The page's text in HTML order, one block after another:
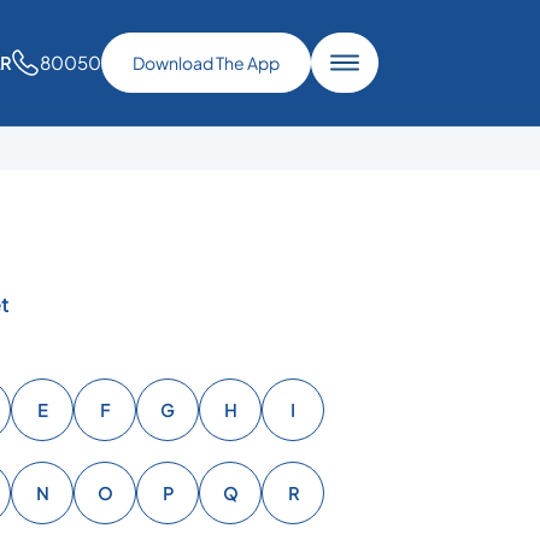
80050 Download The App
E F G H I
N O P Q R